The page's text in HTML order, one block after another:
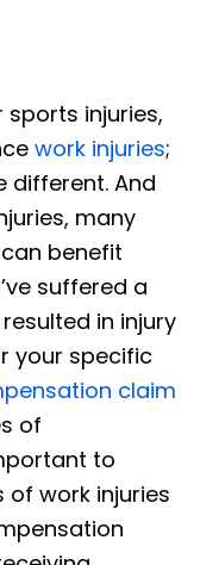
injuries,
work injuries;
different. And
many
benefit
suffered a
in injury
your specific
claim
of
to
work injuries